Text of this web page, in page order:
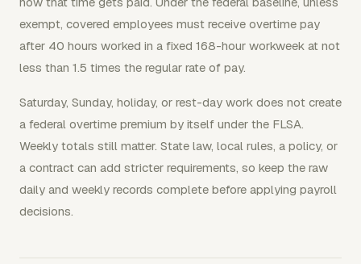
exempt, covered employees must receive overtime pay
after 40 hours worked in a fixed 168-hour workweek at not
less than 1.5 times the regular rate of pay.
Saturday, Sunday, holiday, or rest-day work does not create
a federal overtime premium by itself under the FLSA.
Weekly totals still matter. State law, local rules, a policy, or
a contract can add stricter requirements, so keep the raw
daily and weekly records complete before applying payroll
decisions.